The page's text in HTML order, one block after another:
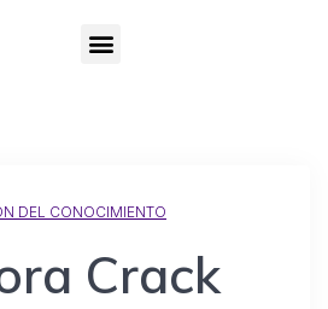
DEL CONOCIMIENTO
Crack